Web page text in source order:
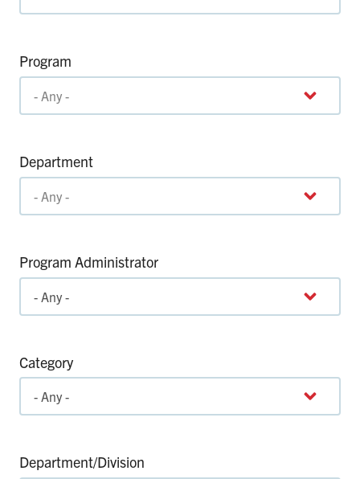
Program
Department
Program Administrator
Category
Department/Division